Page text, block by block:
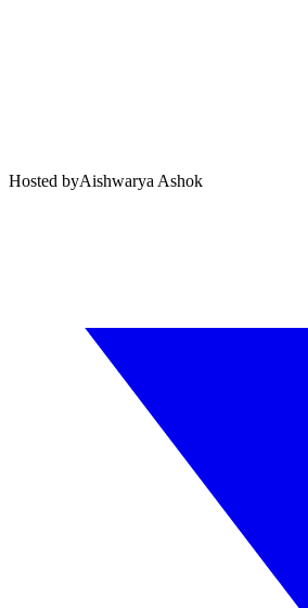
Hosted byAishwarya Ashok